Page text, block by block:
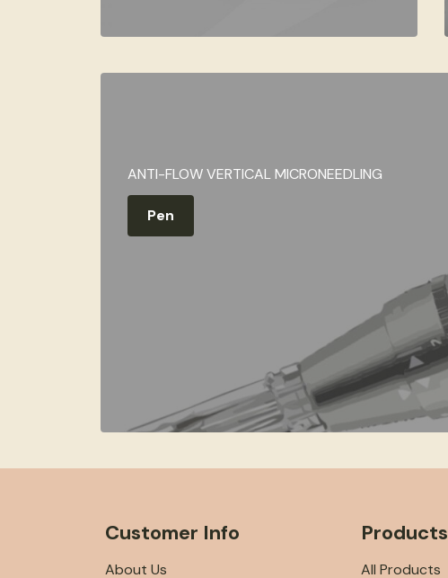
ANTI-FLOW VERTICAL MICRONEEDLING
Pen
Customer Info
About Us
Products
All Products